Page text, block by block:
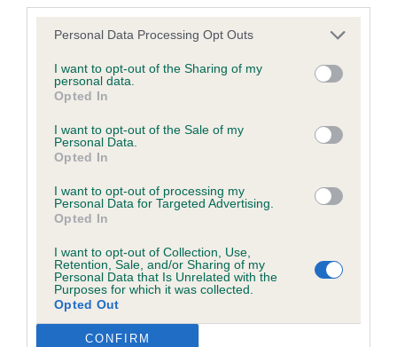
Personal Data Processing Opt Outs
I want to opt-out of the Sharing of my
personal data.
Opted In
I want to opt-out of the Sale of my
Personal Data.
Opted In
I want to opt-out of processing my
Personal Data for Targeted Advertising.
Opted In
I want to opt-out of Collection, Use,
Retention, Sale, and/or Sharing of my
Personal Data that Is Unrelated with the
Purposes for which it was collected.
Opted Out
CONFIRM
dark pigment. Correct well-placed eyes with black
rims. Super expression. Fine, triangular shaped
ears, well set. Strong muscular neck. Good
angulation in front and very nice behind. Oval feet
well corded coat. Cracking little package who is
most delightful on the move, looks like she could
easily do a days work. Best Bitch & BOB Diane
Stewart-Ritchie
access to some parts or all of the Website, to users who
have registered with us.
When using the Website, you must comply with the
provisions of our acceptable use policy. You are responsible
for making all arrangements necessary for you to have
access to the Website. You are also responsible for ensuring
internet connection are aware of these Conditions of use,
and that they comply with them.
Web Browser Policy
This website works best when using one of the following